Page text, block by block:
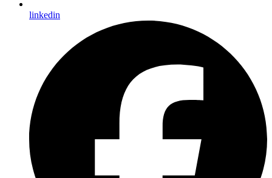
linkedin